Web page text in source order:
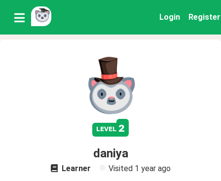
Login Register
level 2
daniya
Learner Visited 1 year ago